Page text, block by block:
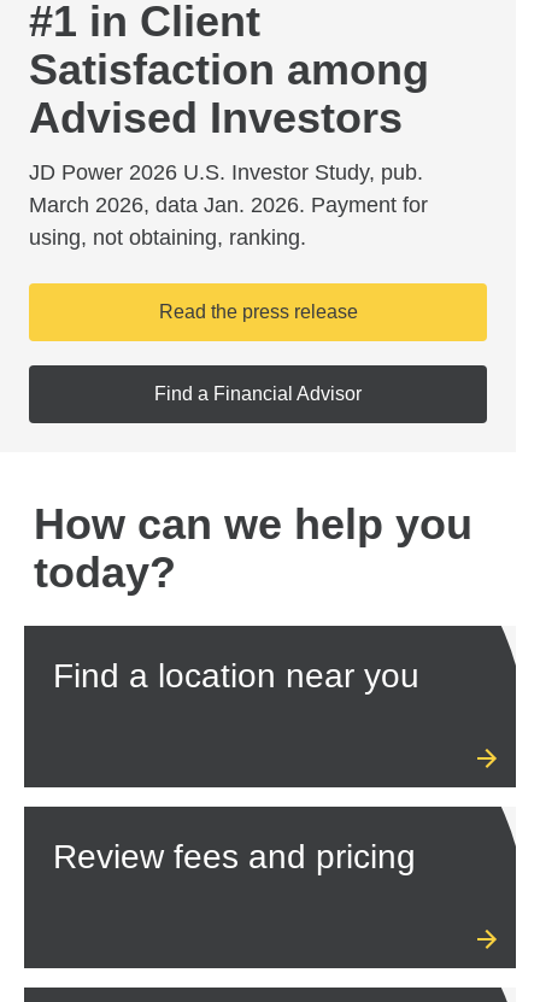
#1 in Client
Satisfaction among
Advised Investors
JD Power 2026 U.S. Investor Study, pub.
March 2026, data Jan. 2026. Payment for
using, not obtaining, ranking.
Read the press release
Find a Financial Advisor
How can we help you
today?
Find a location near you
Review fees and pricing